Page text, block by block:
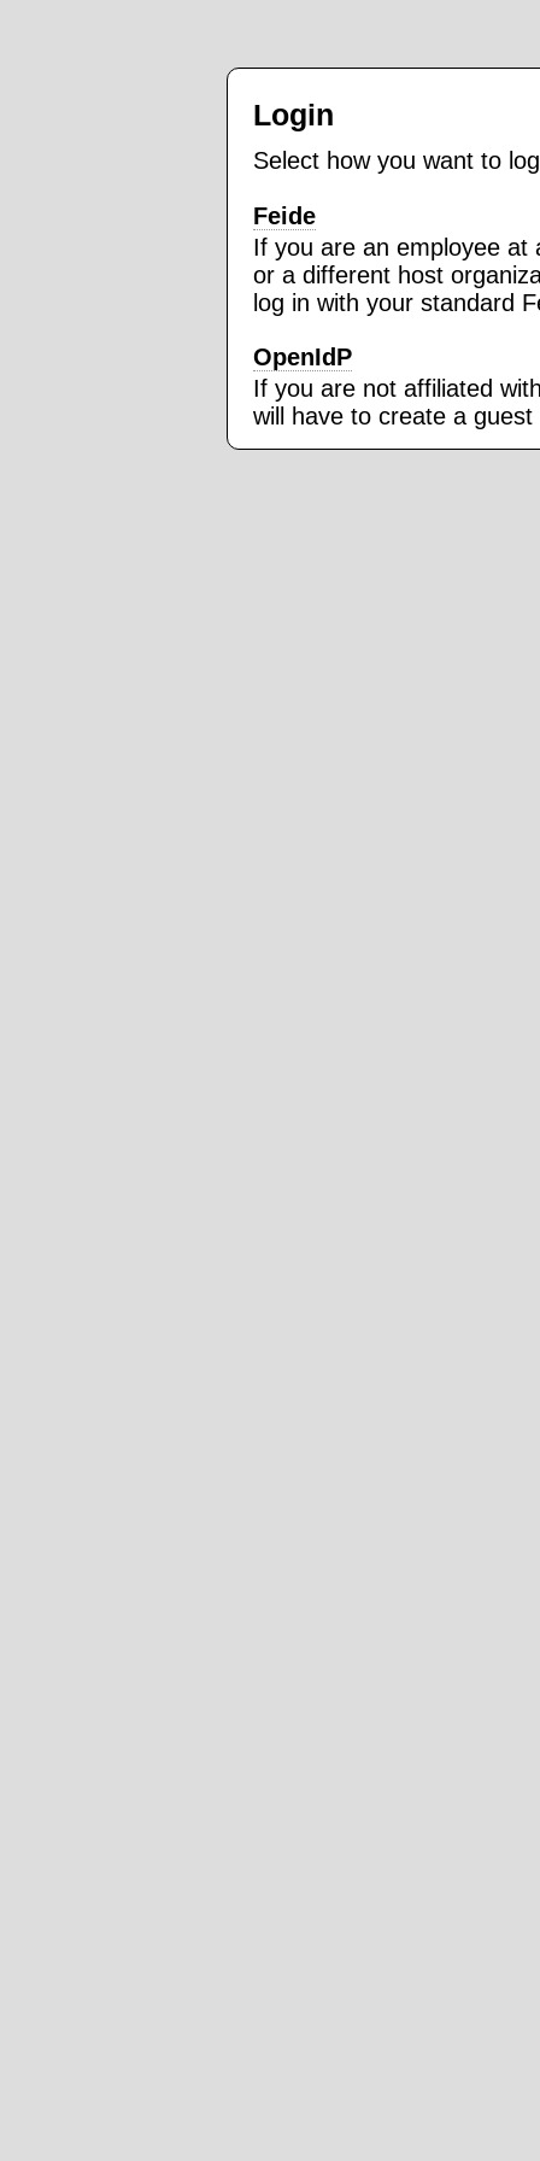
Login
Select how you want to
Feide
If you are an employee at
or a different host
log in with your standard
OpenIdP
If you are not affiliated
will have to create a